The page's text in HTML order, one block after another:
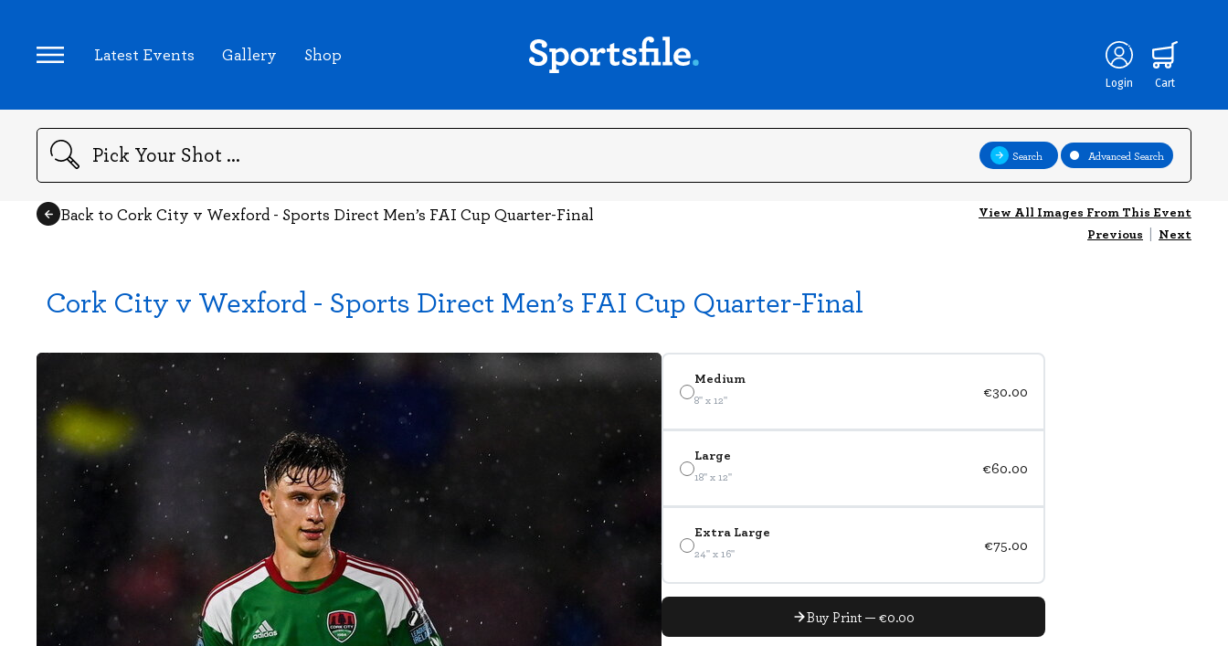
Latest Events Gallery Shop
Login Cart
Search Search Advanced Search
Back to Cork City v Wexford - Sports Direct Men’s FAI Cup Quarter-Final
View All Images From This Event
Previous | Next
Cork City v Wexford - Sports Direct Men’s FAI Cup Quarter-Final
Medium
8" x 12" €30.00
Large
18" x 12" €60.00
Extra Large
24" x 16" €75.00
Buy Print — €0.00